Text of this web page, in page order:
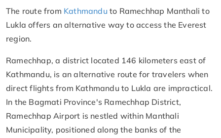
The route from Kathmandu to Ramechhap Manthali to
Lukla offers an alternative way to access the Everest
region.
Ramechhap, a district located 146 kilometers east of
Kathmandu, is an alternative route for travelers when
direct flights from Kathmandu to Lukla are impractical.
In the Bagmati Province's Ramechhap District,
Ramechhap Airport is nestled within Manthali
Municipality, positioned along the banks of the